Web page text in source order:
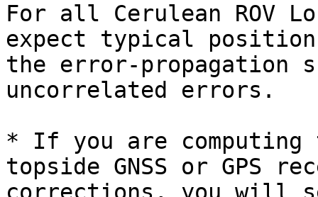
For all Cerulean ROV
expect typical position
the error-propagation
uncorrelated errors.
* If you are computing
topside GNSS or GPS